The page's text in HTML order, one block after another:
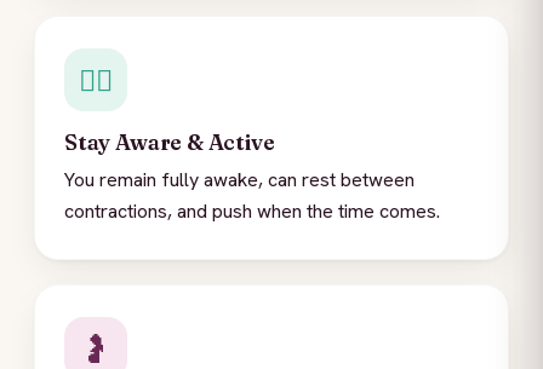
🚶‍♀️
Stay Aware & Active
You remain fully awake, can rest between
contractions, and push when the time comes.
🤰